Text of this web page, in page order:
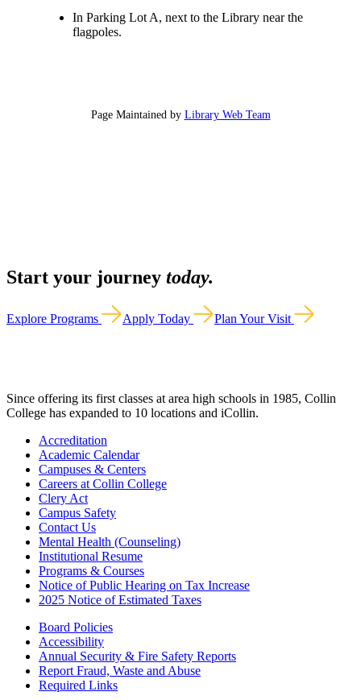
In Parking Lot A, next to the Library near the
flagpoles.
Page Maintained by Library Web Team
Start your journey today.
Explore Programs Apply Today Plan Your Visit
Since offering its first classes at area high schools in 1985, Collin
College has expanded to 10 locations and iCollin.
Accreditation
Academic Calendar
Campuses & Centers
Careers at Collin College
Clery Act
Campus Safety
Contact Us
Mental Health (Counseling)
Institutional Resume
Programs & Courses
Notice of Public Hearing on Tax Increase
2025 Notice of Estimated Taxes
Board Policies
Accessibility
Annual Security & Fire Safety Reports
Report Fraud, Waste and Abuse
Required Links